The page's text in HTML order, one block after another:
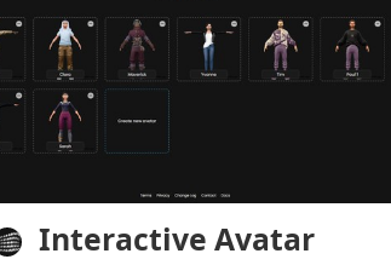
Interactive Avatar